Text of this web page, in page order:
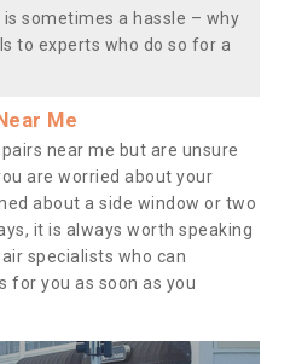
sometimes a hassle – why
to experts who do so for a
Me
near me but are unsure
are worried about your
about a side window or two
it is always worth speaking
specialists who can
for you as soon as you